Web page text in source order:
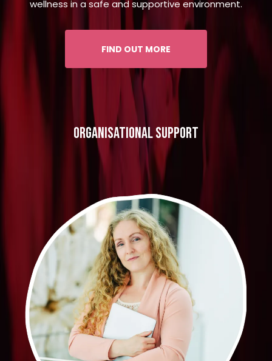
wellness in a safe and supportive environment.
FIND OUT MORE
organisational support